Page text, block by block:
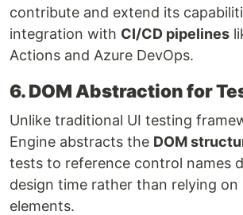
contribute and extend its
integration with CI/CD pipelines
Actions and Azure DevOps.
6. DOM Abstraction for
Unlike traditional UI testing
Engine abstracts the DOM
tests to reference control names
design time rather than relying on
elements.